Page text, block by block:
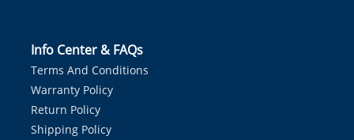
Info Center & FAQs
Terms And Conditions
Warranty Policy
Return Policy
Shipping Policy